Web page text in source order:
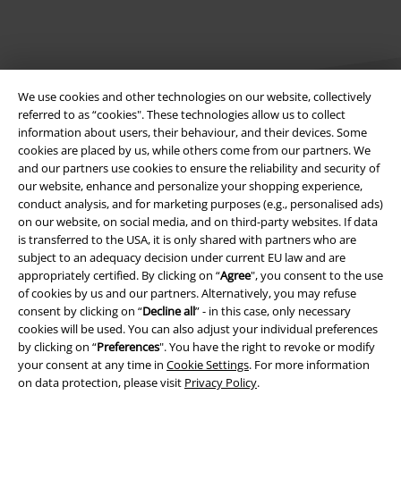
We use cookies and other technologies on our website, collectively
referred to as “cookies". These technologies allow us to collect
information about users, their behaviour, and their devices. Some
cookies are placed by us, while others come from our partners. We
and our partners use cookies to ensure the reliability and security of
our website, enhance and personalize your shopping experience,
conduct analysis, and for marketing purposes (e.g., personalised ads)
on our website, on social media, and on third-party websites. If data
is transferred to the USA, it is only shared with partners who are
subject to an adequacy decision under current EU law and are
appropriately certified. By clicking on “Agree", you consent to the use
of cookies by us and our partners. Alternatively, you may refuse
consent by clicking on “Decline all” - in this case, only necessary
cookies will be used. You can also adjust your individual preferences
by clicking on “Preferences". You have the right to revoke or modify
your consent at any time in Cookie Settings. For more information
on data protection, please visit Privacy Policy.
Legal
Terms & Conditions
Imprint
Privacy Policy
Waste Disposal and Environmental Protection
Declaration of Conformity
Information on accessibility